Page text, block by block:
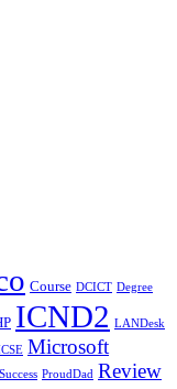
Course DCICT Degree
ICND2 LANDesk
Microsoft
ProudDad Review